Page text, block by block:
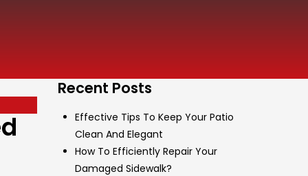
Recent Posts
Effective Tips To Keep Your Patio
Clean And Elegant
How To Efficiently Repair Your
Damaged Sidewalk?